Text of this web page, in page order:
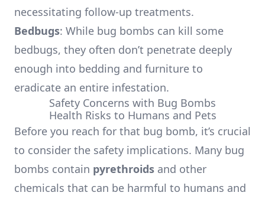
necessitating follow-up treatments.
Bedbugs: While bug bombs can kill some
bedbugs, they often don’t penetrate deeply
enough into bedding and furniture to
eradicate an entire infestation.
Safety Concerns with Bug Bombs
Health Risks to Humans and Pets
Before you reach for that bug bomb, it’s crucial
to consider the safety implications. Many bug
bombs contain pyrethroids and other
chemicals that can be harmful to humans and